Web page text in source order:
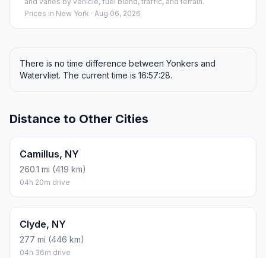
Prices in New York · Aug 06, 2026
There is no time difference between Yonkers and
Watervliet. The current time is 16:57:28.
Distance to Other Cities
Camillus, NY
260.1 mi (419 km)
04h 20m drive
Clyde, NY
277 mi (446 km)
04h 36m drive